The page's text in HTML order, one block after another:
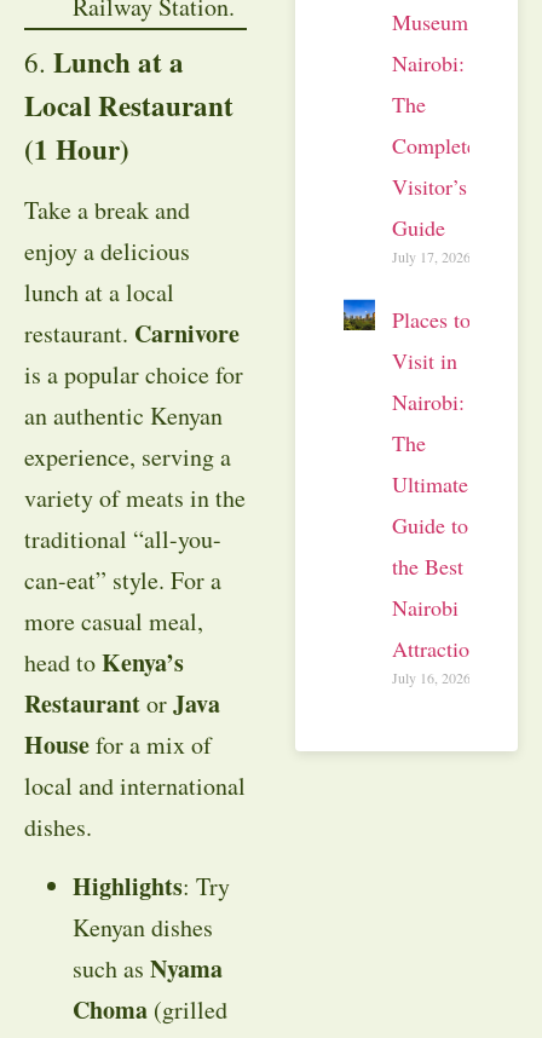
Railway Station.
6. Lunch at a
Local Restaurant
(1 Hour)
Take a break and
enjoy a delicious
lunch at a local
restaurant. Carnivore
is a popular choice for
an authentic Kenyan
experience, serving a
variety of meats in the
traditional “all-you-
can-eat” style. For a
more casual meal,
head toKenya’s
RestaurantorJava
Housefor a mix of
local and international
dishes.
Highlights: Try
Kenyan dishes
such as Nyama
Choma (grilled
Museum
Nairobi:
The
Complete
Visitor’s
Guide
July 17, 2026
Places to
Visit in
Nairobi:
The
Ultimate
Guide to
the Best
Nairobi
Attractions
July 16, 2026